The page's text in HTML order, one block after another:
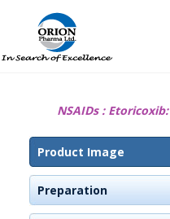
NSAIDs : Etoricoxib:
Product Image
Preparation